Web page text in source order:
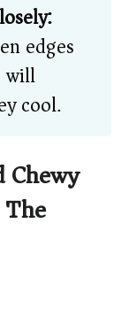
edges
will
cool.